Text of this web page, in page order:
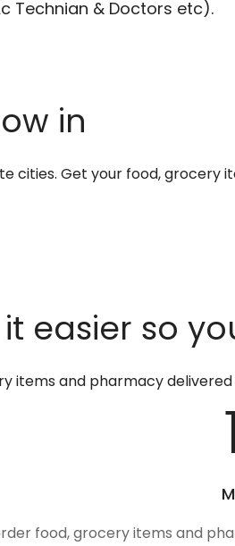
Technian & Doctors etc).
in
cities. Get your food,
easier so
items and pharmacy
food, grocery items and